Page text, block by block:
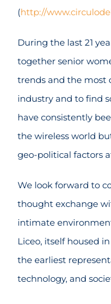
(http://
During the last 21
together senior
trends and the most
industry and to find
have consistently
the wireless world
geo-political factors
We look forward to
thought exchange
intimate
Liceo, itself housed
the earliest
technology, and